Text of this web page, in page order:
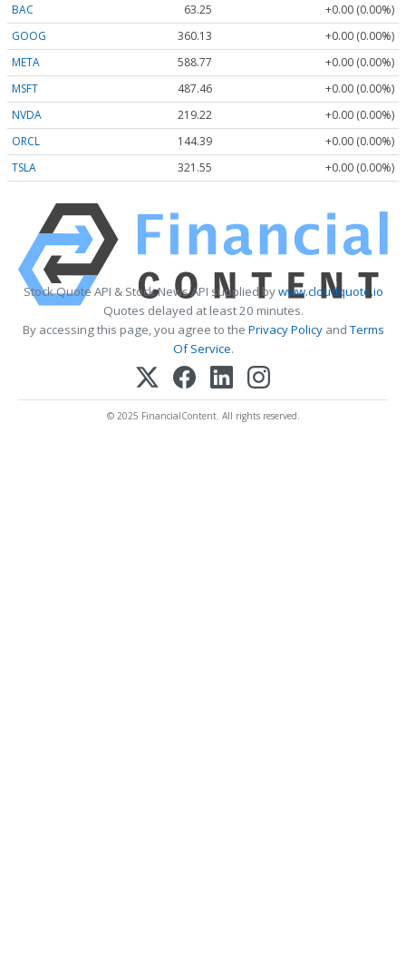
BAC
63.25
+0.00 (0.00%)
GOOG
360.13
+0.00 (0.00%)
META
588.77
+0.00 (0.00%)
MSFT
487.46
+0.00 (0.00%)
NVDA
219.22
+0.00 (0.00%)
ORCL
144.39
+0.00 (0.00%)
TSLA
321.55 +0.00 (0.00%)
Stock Quote API & Stock News API supplied bywww.cloudquote.io
Quotes delayed at least 20 minutes.
By accessing this page, you agree to the Privacy PolicyandTerms
Of Service.
© 2025 FinancialContent. All rights reserved.